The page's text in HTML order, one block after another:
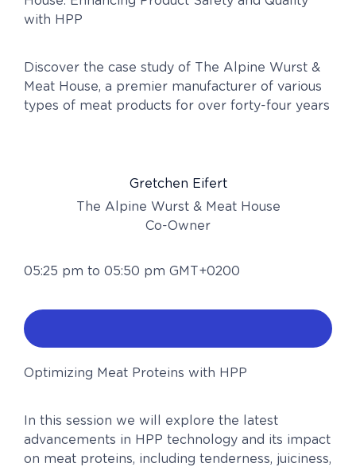
with HPP
Discover the case study of The Alpine Wurst &
Meat House, a premier manufacturer of various
types of meat products for over forty-four years
Gretchen Eifert
The Alpine Wurst & Meat House
Co-Owner
05:25 pm to 05:50 pm GMT+0200
Optimizing Meat Proteins with HPP
In this session we will explore the latest
advancements in HPP technology and its impact
on meat proteins, including tenderness, juiciness,